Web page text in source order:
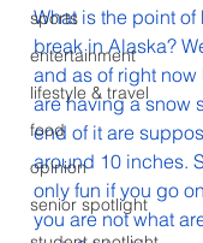
sports
entertainment
lifestyle & travel
food
opinion
senior spotlight
What is the point
break in Alaska?
and as of right now
are having a snow
end of it are
around 10 inches.
only fun if you go
you are not what